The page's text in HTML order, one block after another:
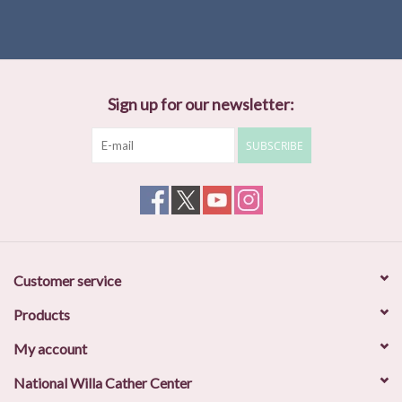
Sign up for our newsletter:
SUBSCRIBE
Customer service
Products
My account
National Willa Cather Center